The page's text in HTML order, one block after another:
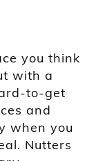
you think
with a
to-get
and
when you
Nutters